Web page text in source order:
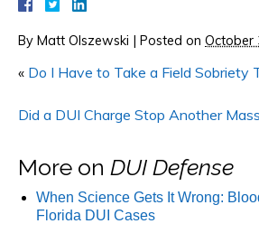
By Matt Olszewski | Posted on October
« Do I Have to Take a Field Sobriety
Did a DUI Charge Stop Another
More on DUI Defense
When Science Gets It Wrong:
Florida DUI Cases